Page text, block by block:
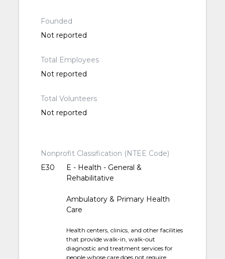
Founded
Not reported
Total Employees
Not reported
Total Volunteers
Not reported
Nonprofit Classification (NTEE Code)
E30
E - Health - General &
Rehabilitative
Ambulatory & Primary Health
Care
Health centers, clinics, and other facilities
that provide walk-in, walk-out
diagnostic and treatment services for
people whose care does not require